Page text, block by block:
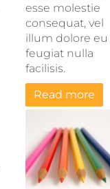
esse molestie
consequat, vel
illum dolore eu
feugiat nulla
facilisis.
Read more